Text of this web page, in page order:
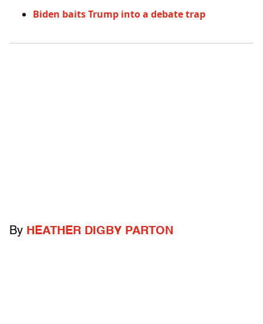
Biden baits Trump into a debate trap
By HEATHER DIGBY PARTON